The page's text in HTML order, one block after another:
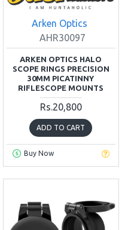
Arken Optics
AHR30097
ARKEN OPTICS HALO
SCOPE RINGS PRECISION
30MM PICATINNY
RIFLESCOPE MOUNTS
Rs.20,800
ADD TO CART
Buy Now